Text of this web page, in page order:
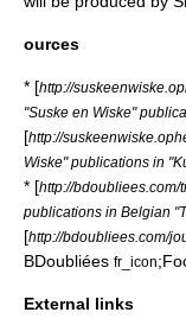
ources
* [http://
"Suske en Wiske"
[http://
Wiske" publications in
* [http://bdoubliees.com/
publications in Belgian
[http://bdoubliees.com/
BDoubliées fr_icon
External links